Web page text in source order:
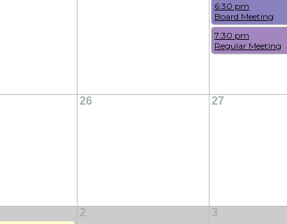
6:30 pm
Board Meeting
7:30 pm
Regular Meeting
26 27
2 3